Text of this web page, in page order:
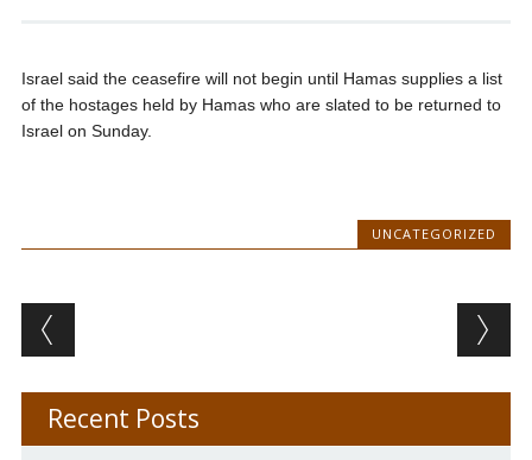
Israel said the ceasefire will not begin until Hamas supplies a list
of the hostages held by Hamas who are slated to be returned to
Israel on Sunday.
UNCATEGORIZED
Post navigation
Recent Posts